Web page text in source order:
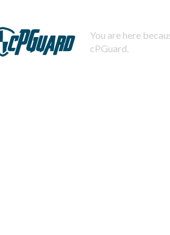
You are here
cPGuard.